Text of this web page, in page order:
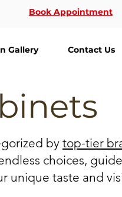
Book Appointment
Gallery Contact Us
by top-tier
choices,
unique taste and